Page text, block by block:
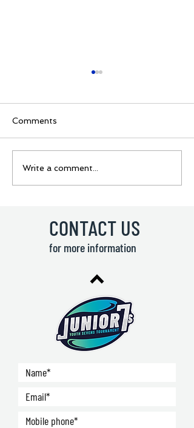
BOYS GROUPS
REVEALED🔥 🏉Junior
Comments
Write a comment...
CONTACT US
for more information